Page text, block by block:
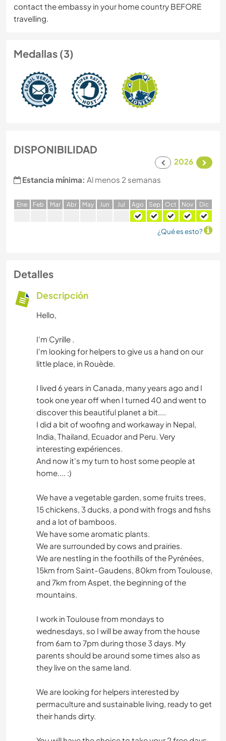
contact the embassy in your home country BEFORE
travelling.
Medallas (3)
DISPONIBILIDAD
2026
Estancia mínima: Al menos 2 semanas
Ene Feb Mar Abr May Jun Jul Ago Sep Oct Nov Dic
¿Qué es esto?
Detalles
Descripción
Hello,
I'm Cyrille .
I'm looking for helpers to give us a hand on our
little place, in Rouède.
I lived 6 years in Canada, many years ago and I
took one year off when I turned 40 and went to
discover this beautiful planet a bit....
I did a bit of woofing and workaway in Nepal,
India, Thailand, Ecuador and Peru. Very
interesting expériences.
And now it's my turn to host some people at
home.... :)
We have a vegetable garden, some fruits trees,
15 chickens, 3 ducks, a pond with frogs and fishs
and a lot of bamboos.
We have some aromatic plants.
We are surrounded by cows and prairies.
We are nestling in the foothills of the Pyrénées,
15km from Saint-Gaudens, 80km from Toulouse,
and 7km from Aspet, the beginning of the
mountains.
I work in Toulouse from mondays to
wednesdays, so I will be away from the house
from 6am to 7pm during those 3 days. My
parents should be around some times also as
they live on the same land.
We are looking for helpers interested by
permaculture and sustainable living, ready to get
their hands dirty.